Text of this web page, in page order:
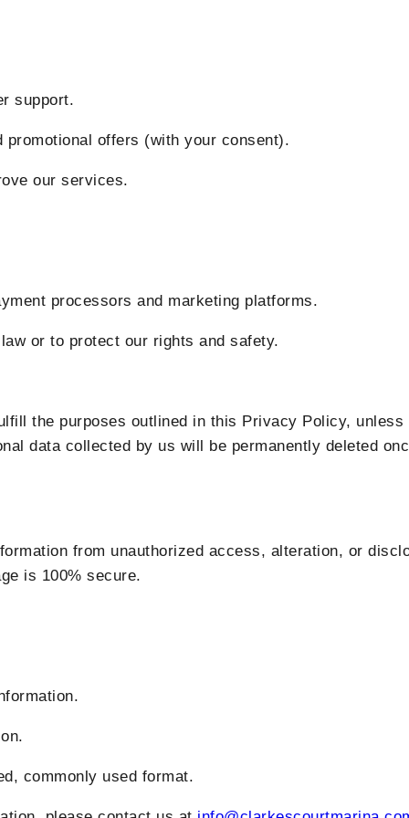
support.
offers (with your consent).
our services.
processors and marketing platforms.
to protect our rights and safety.
the purposes outlined in this Privacy Policy,
data collected by us will be permanently deleted
from unauthorized access, alteration, or
is 100% secure.
used format.